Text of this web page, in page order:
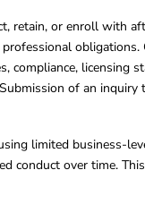
retain, or enroll with
compliance,
of an
limited business-
conduct over time.